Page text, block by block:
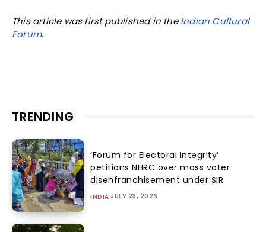
This article was first published in theIndian Cultural
Forum.
TRENDING
‘Forum for Electoral Integrity’
petitions NHRC over mass voter
disenfranchisement under SIR
INDIA JULY 23, 2026